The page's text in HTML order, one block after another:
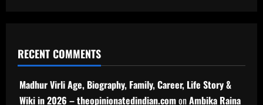
RECENT COMMENTS
Madhur Virli Age, Biography, Family, Career, Life Story &
Wiki in 2026 – theopinionatedindian.comonAmbika Raina